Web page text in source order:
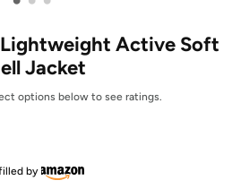
Active Soft
Jacket
options below to see ratings.
by